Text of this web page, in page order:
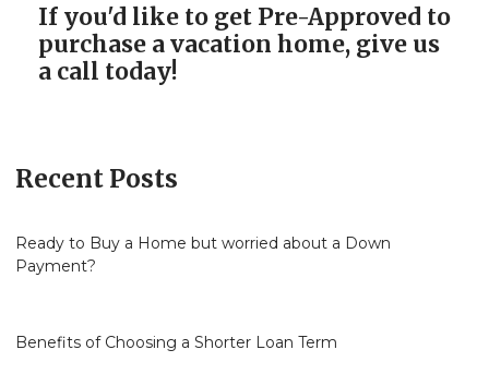
If you'd like to get Pre-Approved to
purchase a vacation home, give us
a call today!
Recent Posts
Ready to Buy a Home but worried about a Down
Payment?
Benefits of Choosing a Shorter Loan Term